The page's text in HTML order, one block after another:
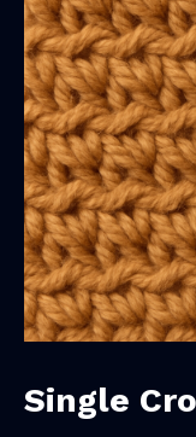
Single